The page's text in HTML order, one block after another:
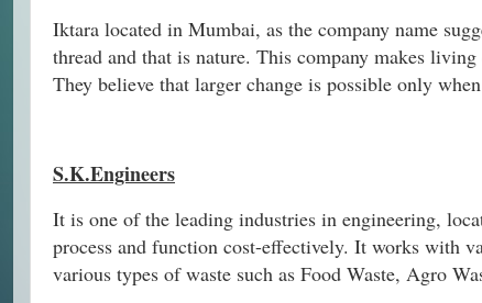
Iktara located in Mumbai, as the company name
thread and that is nature. This company makes
They believe that larger change is possible only
S.K.Engineers
It is one of the leading industries in engineering,
process and function cost-effectively. It works with
various types of waste such as Food Waste, Agro